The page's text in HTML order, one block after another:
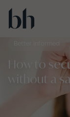
Skip to main
How to
without a